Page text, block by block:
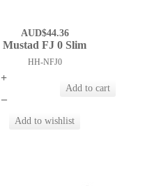
AUD$44.36
Mustad FJ 0 Slim
HH-NFJ0
+
–